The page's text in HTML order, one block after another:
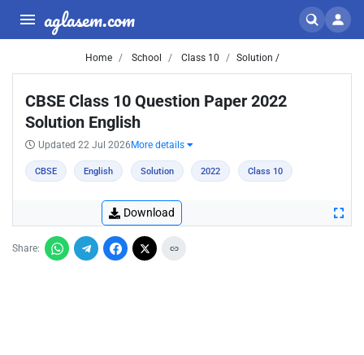
aglasem.com
Home School Class 10 Solution /
CBSE Class 10 Question Paper 2022
Solution English
Updated 22 Jul 2026 More details
CBSE English Solution 2022 Class 10
Download
Share: